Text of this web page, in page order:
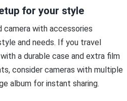
for your style
camera with accessories
and needs. If you travel
a durable case and extra film
consider cameras with multiple
album for instant sharing.